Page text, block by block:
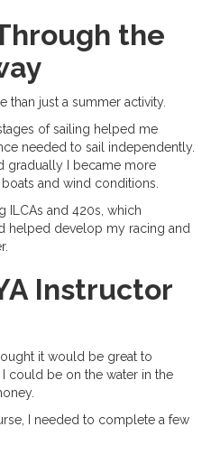
the
than just a summer activity.
of sailing helped me
needed to sail independently.
gradually I became more
and wind conditions.
ILCAs and 420s, which
helped develop my racing and
Instructor
it would be great to
could be on the water in the
I needed to complete a few